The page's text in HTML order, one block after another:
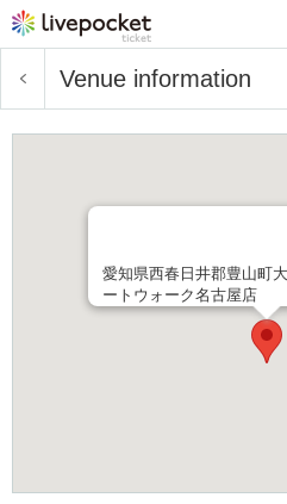
Venue information
愛知県西春日井郡豊山町
ートウォーク名古屋店